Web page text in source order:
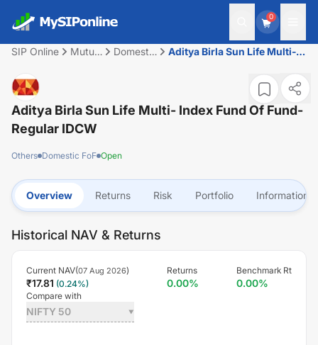
0
SIP Online
Mutual
Domestic
Aditya Birla Sun Life Multi-
Aditya Birla Sun Life Multi- Index Fund Of Fund-
Regular IDCW
Others Domestic FoF Open
Overview Returns Risk Portfolio Information
Historical NAV & Returns
Current NAV(07 Aug 2026)
₹17.81 (0.24%)
Returns
0.00%
Benchmark Rt
0.00%
Compare with
NIFTY 50